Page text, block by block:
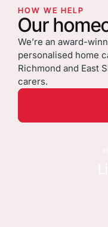
HOW WE HELP
Our
We’re an award-
personalised home
Richmond and East
carers.